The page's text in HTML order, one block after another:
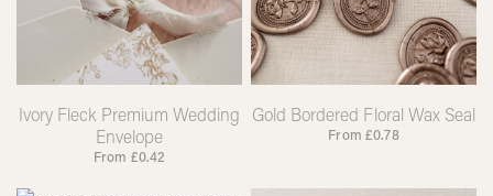
Ivory Fleck Premium Wedding
Envelope
From £0.42
Gold Bordered Floral Wax Seal
From £0.78